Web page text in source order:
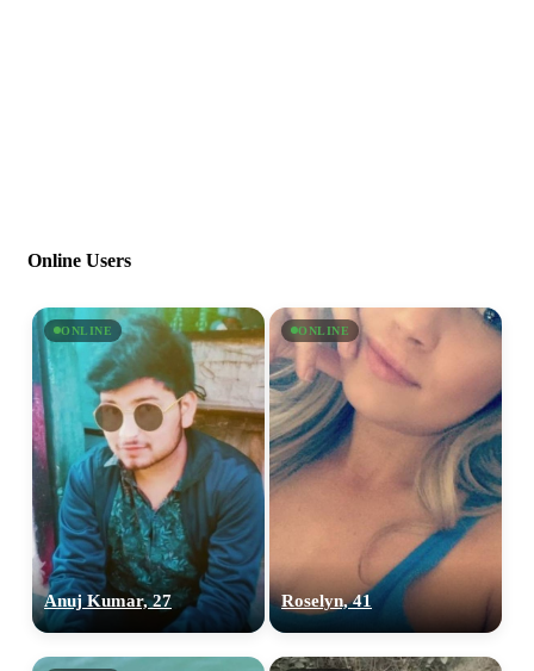
Online Users
ONLINE
Anuj Kumar, 27
ONLINE
Roselyn, 41